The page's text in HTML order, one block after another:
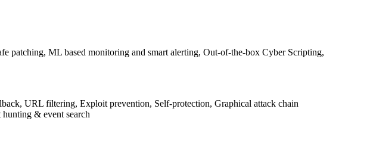
patching, ML based monitoring and smart alerting, Out-of-the-box Cyber Scripting,
URL filtering, Exploit prevention, Self-protection, Graphical attack chain
& event search